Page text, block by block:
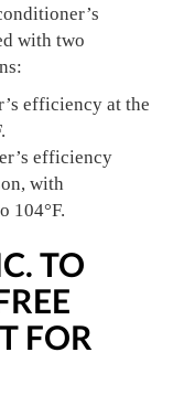
with two
efficiency at the
efficiency
with
104°F.
TO
FOR